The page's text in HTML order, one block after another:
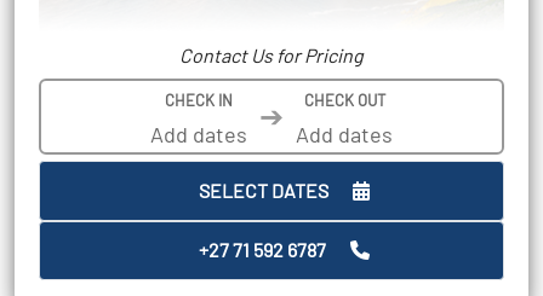
Contact Us for Pricing
CHECK IN ➔ CHECK OUT
SELECT DATES
+27 71 592 6787